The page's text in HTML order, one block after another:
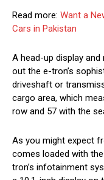
Read more: Want a
Cars in Pakistan
A head-up display
out the e-tron’s
driveshaft or
cargo area, which
row and 57 with the
As you might expect
comes loaded with
tron’s infotainment